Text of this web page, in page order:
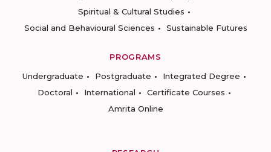
Spiritual & Cultural Studies
Social and Behavioural Sciences
Sustainable Futures
PROGRAMS
Undergraduate
Postgraduate
Integrated Degree
Doctoral
International
Certificate Courses
Amrita Online